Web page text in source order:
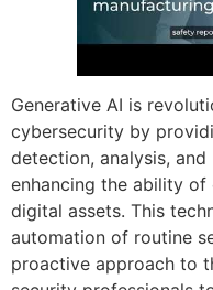
Generative AI is
cybersecurity by
detection, analysis,
enhancing the ability
digital assets. This
automation of routine
proactive approach to